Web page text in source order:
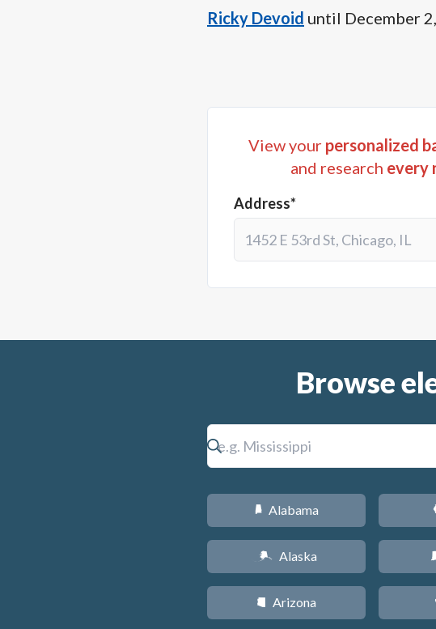
Ricky Devoid until December
View your personalized
and research every
Address*
Browse
B Alabama
A Alaska
D Arizona